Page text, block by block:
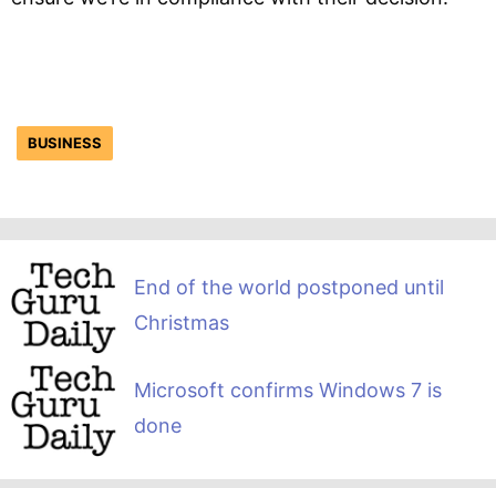
BUSINESS
End of the world postponed until
Christmas
Microsoft confirms Windows 7 is
done